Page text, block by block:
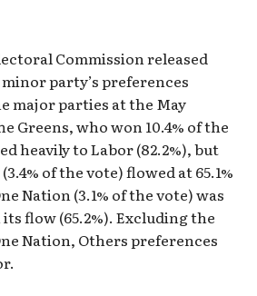
Commission released
party’s preferences
major parties at the May
Greens, who won 10.4% of the
heavily to Labor (82.2%), but
(3.4% of the vote) flowed at 65.1%
Nation (3.1% of the vote) was
flow (65.2%). Excluding the
Nation, Others preferences